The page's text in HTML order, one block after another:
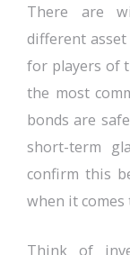
There are
different
for players of
the most
bonds are
short-term
confirm this
when it
Think of